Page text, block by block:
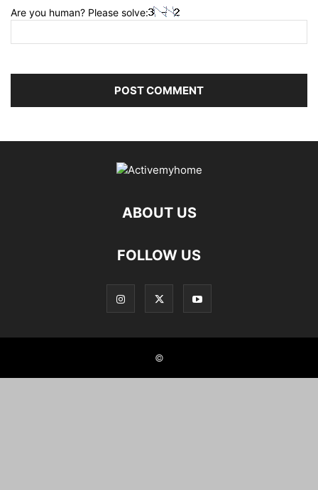
Are you human? Please solve:
ABOUT US
FOLLOW US
©